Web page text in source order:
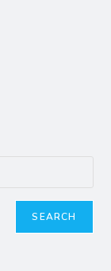
SEARCH